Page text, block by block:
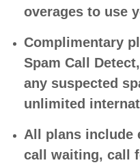
overages to use
Complimentary
Spam Call
any suspected
unlimited
All plans include
call waiting, call